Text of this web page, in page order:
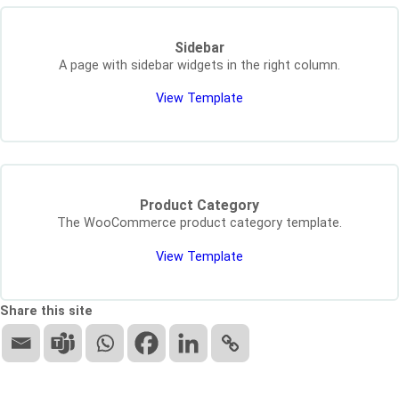
Sidebar
A page with sidebar widgets in the right column.
View Template
Product Category
The WooCommerce product category template.
View Template
Share this site